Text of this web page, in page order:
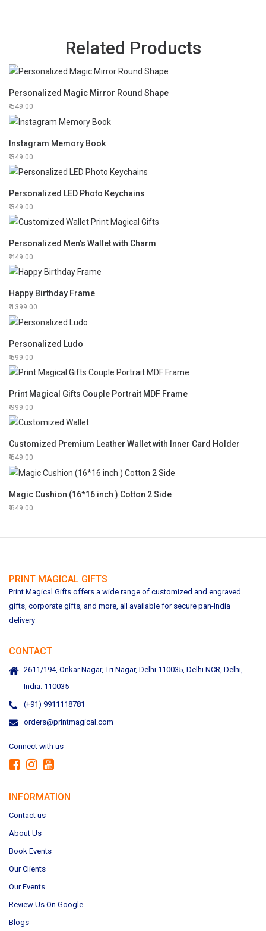
Related Products
Personalized Magic Mirror Round Shape
549.00
Instagram Memory Book
349.00
Personalized LED Photo Keychains
349.00
Personalized Men's Wallet with Charm
449.00
Happy Birthday Frame
1399.00
Personalized Ludo
699.00
Print Magical Gifts Couple Portrait MDF Frame
999.00
Customized Premium Leather Wallet with Inner Card Holder
649.00
Magic Cushion (16*16 inch ) Cotton 2 Side
649.00
PRINT MAGICAL GIFTS
Print Magical Gifts offers a wide range of customized and engraved
gifts, corporate gifts, and more, all available for secure pan-India
delivery
CONTACT
2611/194, Onkar Nagar, Tri Nagar, Delhi 110035, Delhi NCR, Delhi,
India. 110035
(+91) 9911118781
orders@printmagical.com
Connect with us
INFORMATION
Contact us
About Us
Book Events
Our Clients
Our Events
Review Us On Google
Blogs